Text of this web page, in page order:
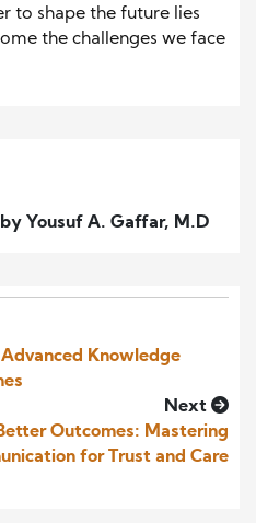
to shape the future lies
the challenges we face
Yousuf A. Gaffar, M.D
Knowledge
Next
Outcomes: Mastering
for Trust and Care